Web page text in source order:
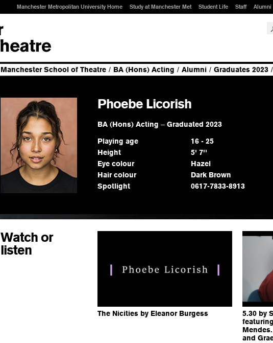
Manchester Metropolitan University Home Study at Manchester Met Student Life Staff Alumni
Manchester School of Theatre / BA (Hons) Acting / Alumni / Graduates 2023 /
Phoebe Licorish
BA (Hons) Acting – Graduated 2023
Playing age
16 - 25
Height
5' 7''
Eye colour
Hazel
Hair colour
Dark Brown
Spotlight
0617-7833-8913
Watch or
listen
The Nicities by Eleanor Burgess
5.30 by
and